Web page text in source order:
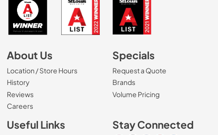
About Us
Location / Store Hours
History
Reviews
Careers(Opens in a new tab)
Specials
Request a Quote
Brands
Volume Pricing
Useful Links Stay Connected